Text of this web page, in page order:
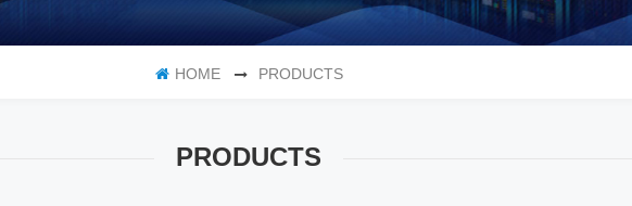
HOME PRODUCTS
PRODUCTS